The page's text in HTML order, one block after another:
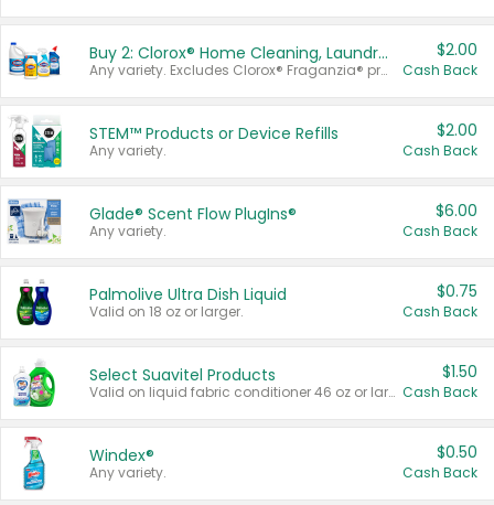
Buy 2: Clorox® Home Cleaning, Laundry, Pine-Sol®, Liquid-Plumr, or Formula 409 Products
Any variety. Excludes Clorox® Fraganzia® products, trial and travel sizes, tools, & textiles. Items must appear on the same receipt.
$2.00
Cash Back
STEM™ Products or Device Refills
Any variety.
$2.00
Cash Back
Glade® Scent Flow PlugIns®
Any variety.
$6.00
Cash Back
Palmolive Ultra Dish Liquid
Valid on 18 oz or larger.
$0.75
Cash Back
Select Suavitel Products
Valid on liquid fabric conditioner 46 oz or larger, or Refresher fabric rinse 25.5 oz.
$1.50
Cash Back
Windex®
Any variety.
$0.50
Cash Back